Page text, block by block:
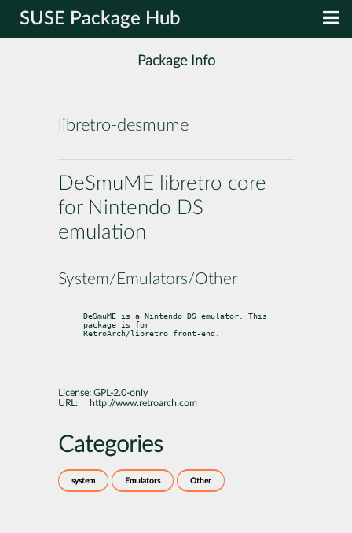
SUSE Package Hub
Package Info
libretro-desmume
DeSmuME libretro core
for Nintendo DS
emulation
System/Emulators/Other
DeSmuME is a Nintendo DS emulator. This
package is for
RetroArch/libretro front-end.
License: GPL-2.0-only
URL:
http://www.retroarch.com
Categories
system Emulators Other